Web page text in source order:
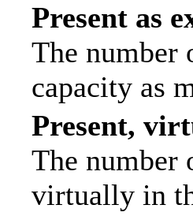
Present as
The number
capacity as
Present,
The number
virtually in